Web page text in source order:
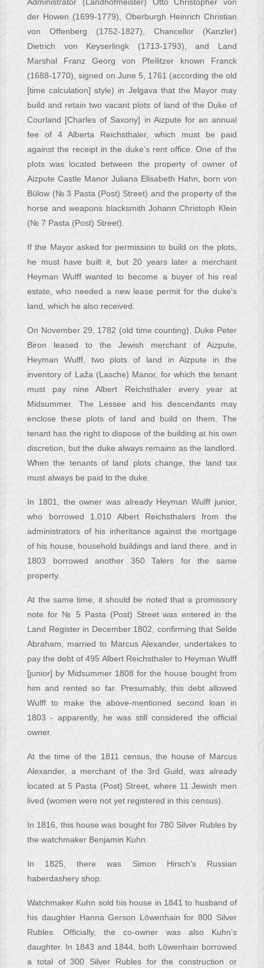
Administrator (Landhofmeister) Otto Christopher von
der Howen (1699-1779), Oberburgh Heinrich Christian
von Offenberg (1752-1827), Chancellor (Kanzler)
Dietrich von Keyserlingk (1713-1793), and Land
Marshal Franz Georg von Pfeilitzer known Franck
(1688-1770), signed on June 5, 1761 (according the old
[time calculation] style) in Jelgava that the Mayor may
build and retain two vacant plots of land of the Duke of
Courland [Charles of Saxony] in Aizpute for an annual
fee of 4 Alberta Reichsthaler, which must be paid
against the receipt in the duke's rent office. One of the
plots was located between the property of owner of
Aizpute Castle Manor Juliana Elisabeth Hahn, born von
Bülow (№ 3 Pasta (Post) Street) and the property of the
horse and weapons blacksmith Johann Christoph Klein
(№ 7 Pasta (Post) Street).
If the Mayor asked for permission to build on the plots,
he must have built it, but 20 years later a merchant
Heyman Wulff wanted to become a buyer of his real
estate, who needed a new lease permit for the duke's
land, which he also received.
On November 29, 1782 (old time counting), Duke Peter
Biron leased to the Jewish merchant of Aizpute,
Heyman Wulff, two plots of land in Aizpute in the
inventory of Laža (Lasche) Manor, for which the tenant
must pay nine Albert Reichsthaler every year at
Midsummer. The Lessee and his descendants may
enclose these plots of land and build on them. The
tenant has the right to dispose of the building at his own
discretion, but the duke always remains as the landlord.
When the tenants of land plots change, the land tax
must always be paid to the duke.
In 1801, the owner was already Heyman Wulff junior,
who borrowed 1,010 Albert Reichsthalers from the
administrators of his inheritance against the mortgage
of his house, household buildings and land there, and in
1803 borrowed another 350 Talers for the same
property.
At the same time, it should be noted that a promissory
note for № 5 Pasta (Post) Street was entered in the
Land Register in December 1802, confirming that Selde
Abraham, married to Marcus Alexander, undertakes to
pay the debt of 495 Albert Reichsthaler to Heyman Wulff
[junior] by Midsummer 1808 for the house bought from
him and rented so far. Presumably, this debt allowed
Wulff to make the above-mentioned second loan in
1803 - apparently, he was still considered the official
owner.
At the time of the 1811 census, the house of Marcus
Alexander, a merchant of the 3rd Guild, was already
located at 5 Pasta (Post) Street, where 11 Jewish men
lived (women were not yet registered in this census).
In 1816, this house was bought for 780 Silver Rubles by
the watchmaker Benjamin Kuhn.
In 1825, there was Simon Hirsch's Russian
haberdashery shop.
Watchmaker Kuhn sold his house in 1841 to husband of
his daughter Hanna Gerson Löwenhain for 800 Silver
Rubles. Officially, the co-owner was also Kuhn's
daughter. In 1843 and 1844, both Löwenhain borrowed
a total of 300 Silver Rubles for the construction or